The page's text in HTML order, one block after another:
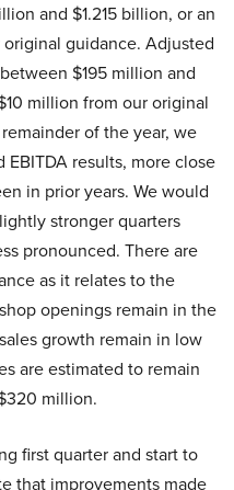
and $1.215 billion, or an
guidance. Adjusted
$195 million and
million from our original
of the year, we
results, more close
in prior years. We would
stronger quarters
pronounced. There are
as it relates to the
openings remain in the
growth remain in low
are estimated to remain
million.
first quarter and start to
that improvements made